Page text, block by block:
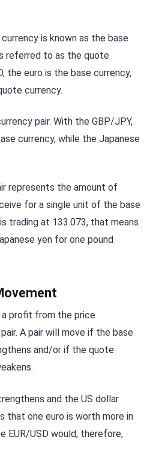
is known as the base
referred to as the quote
the euro is the base currency,
currency.
pair. With the GBP/JPY,
currency, while the Japanese
represents the amount of
for a single unit of the base
trading at 133.073, that means
yen for one pound
a profit from the price
A pair will move if the base
and/or if the quote
and the US dollar
that one euro is worth more in
EUR/USD would, therefore,